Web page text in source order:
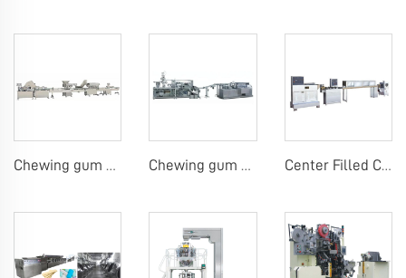
Chewing gum or tablet candy counting bottling line Chewing gum blister carton packing machine Center Filled Chewing Gum Production Line，Mentos Gum Making Machines